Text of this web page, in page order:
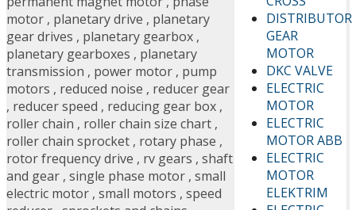
DISTRIBUTOR
GEAR
MOTOR
DKC VALVE
ELECTRIC
MOTOR
ELECTRIC
MOTOR ABB
ELECTRIC
MOTOR
ELEKTRIM
motor , planetary drive , planetary
gear drives , planetary gearbox ,
planetary gearboxes , planetary
transmission , power motor , pump
motors , reduced noise , reducer gear
, reducer speed , reducing gear box ,
roller chain , roller chain size chart ,
roller chain sprocket , rotary phase ,
rotor frequency drive , rv gears , shaft
and gear , single phase motor , small
electric motor , small motors , speed